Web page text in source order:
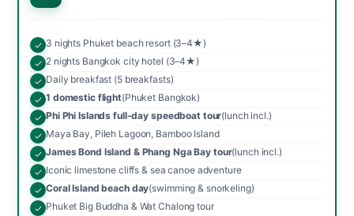
3 nights Phuket beach resort (3–4★)
2 nights Bangkok city hotel (3–4★)
Daily breakfast (5 breakfasts)
1 domestic flight(Phuket Bangkok)
Phi Phi Islands full-day speedboat tour(lunch incl.)
Maya Bay, Pileh Lagoon, Bamboo Island
James Bond Island & Phang Nga Bay tour(lunch incl.)
Iconic limestone cliffs & sea canoe adventure
Coral Island beach day(swimming & snorkeling)
Phuket Big Buddha & Wat Chalong tour